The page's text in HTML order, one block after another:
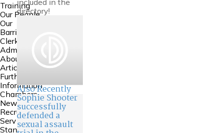
Training
Our People
Our
Barristers
Clerking and
Admin
About Us
Articles
Further
Information
Chambers
News
Recruitment
Service
Standards
included in the
directory!
Also Recently
Sophie Shooter
successfully
defended a
sexual assault